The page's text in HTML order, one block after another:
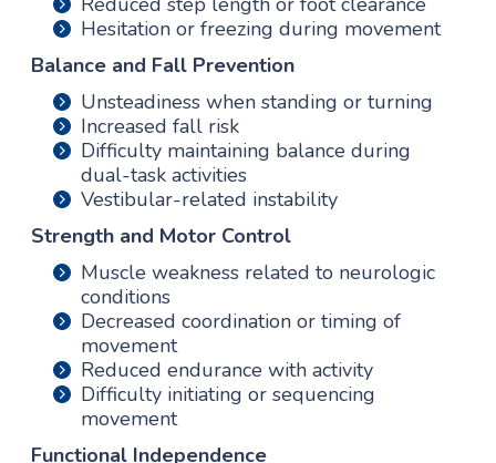
Hesitation or freezing during movement
Balance and Fall Prevention
Unsteadiness when standing or turning
Increased fall risk
Difficulty maintaining balance during
dual-task activities
Vestibular-related instability
Strength and Motor Control
Muscle weakness related to neurologic
conditions
Decreased coordination or timing of
movement
Reduced endurance with activity
Difficulty initiating or sequencing
movement
Functional Independence